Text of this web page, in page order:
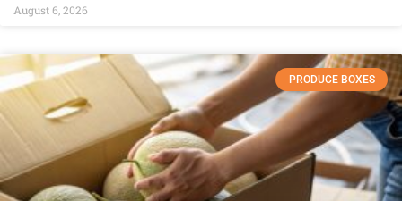
August 6, 2026
PRODUCE BOXES